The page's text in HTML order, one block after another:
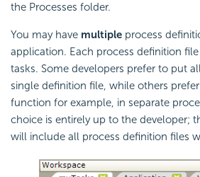
the Processes folder.
You may have multiple process
application. Each process definition
tasks. Some developers prefer to put
single definition file, while others
function for example, in separate
choice is entirely up to the developer;
will include all process definition files